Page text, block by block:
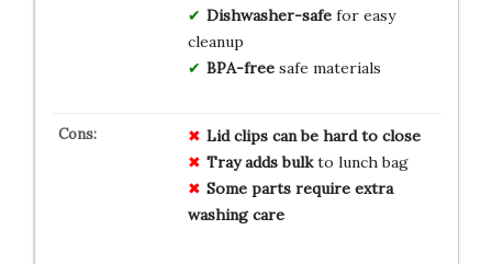
Dishwasher-safefor easy
cleanup
BPA-freesafe materials
Lid clips can be hard to close
Tray adds bulkto lunch bag
Some parts require extra
washing care